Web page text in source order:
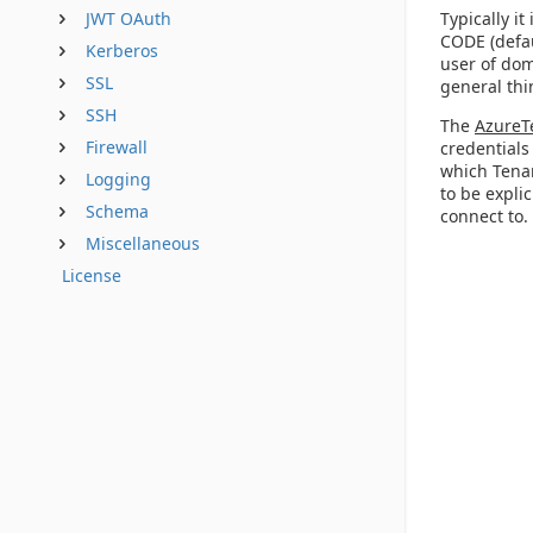
JWT OAuth
Kerberos
SSL
SSH
Firewall
Logging
Schema
Miscellaneous
License
Typically it
CODE
user of
general
The
which
to be
connect to.